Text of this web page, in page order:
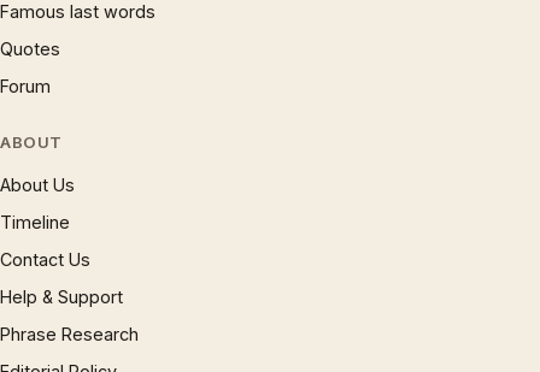
Famous last words
Quotes
Forum
ABOUT
About Us
Timeline
Contact Us
Help & Support
Phrase Research